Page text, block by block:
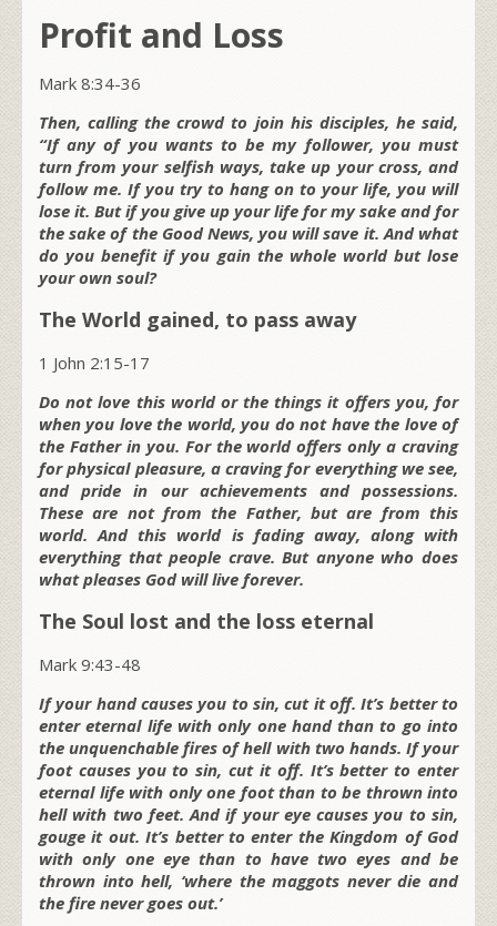
Profit and Loss
Mark 8:34-36
Then, calling the crowd to join his disciples, he said,
“If any of you wants to be my follower, you must
turn from your selfish ways, take up your cross, and
follow me. If you try to hang on to your life, you will
lose it. But if you give up your life for my sake and for
the sake of the Good News, you will save it. And what
do you benefit if you gain the whole world but lose
your own soul?
The World gained, to pass away
1 John 2:15-17
Do not love this world or the things it offers you, for
when you love the world, you do not have the love of
the Father in you. For the world offers only a craving
for physical pleasure, a craving for everything we see,
and pride in our achievements and possessions.
These are not from the Father, but are from this
world. And this world is fading away, along with
everything that people crave. But anyone who does
what pleases God will live forever.
The Soul lost and the loss eternal
Mark 9:43-48
If your hand causes you to sin, cut it off. It’s better to
enter eternal life with only one hand than to go into
the unquenchable fires of hell with two hands. If your
foot causes you to sin, cut it off. It’s better to enter
eternal life with only one foot than to be thrown into
hell with two feet. And if your eye causes you to sin,
gouge it out. It’s better to enter the Kingdom of God
with only one eye than to have two eyes and be
thrown into hell, ‘where the maggots never die and
the fire never goes out.’